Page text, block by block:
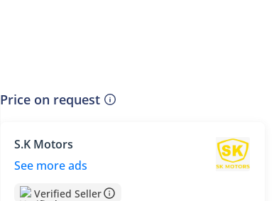
Price on request
S.K Motors
See more ads
Verified Seller